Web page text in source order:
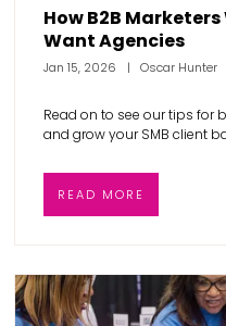
How B2B Marketers
Want Agencies
Jan 15, 2026 Oscar Hunter
Read on to see our tips for
and grow your SMB client
READ MORE